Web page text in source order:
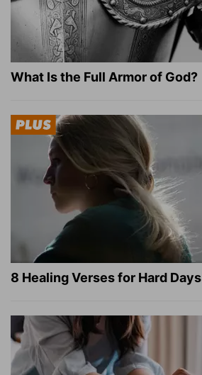
What Is the Full Armor of God?
8 Healing Verses for Hard Days